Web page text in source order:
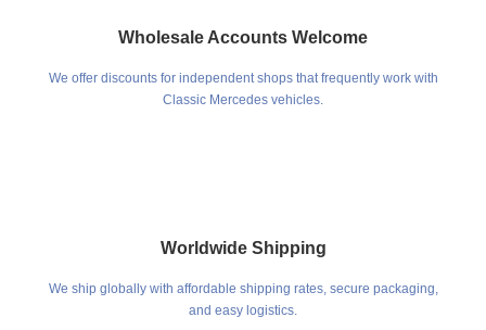
Wholesale Accounts Welcome
We offer discounts for independent shops that frequently work with
Classic Mercedes vehicles.
Worldwide Shipping
We ship globally with affordable shipping rates, secure packaging,
and easy logistics.